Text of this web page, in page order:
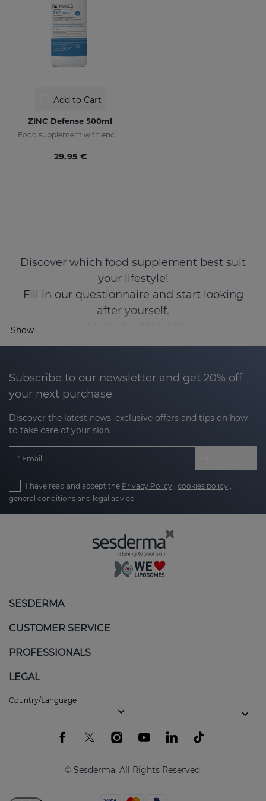
Add to Cart
ZINC Defense 500ml
29.95 €
Discover which food supplement best suit
your lifestyle!
Fill in our questionnaire and start looking
after yourself.
Show
Subscribe to our newsletter and get 20% off
your next purchase
Discover the latest news, exclusive offers and tips on how
to take care of your skin.
Email
I have read and accept the Privacy Policy cookies policy
general conditions and legal advice
SESDERMA
CUSTOMER SERVICE
PROFESSIONALS
LEGAL
Country/Language
© Sesderma. All Rights Reserved.